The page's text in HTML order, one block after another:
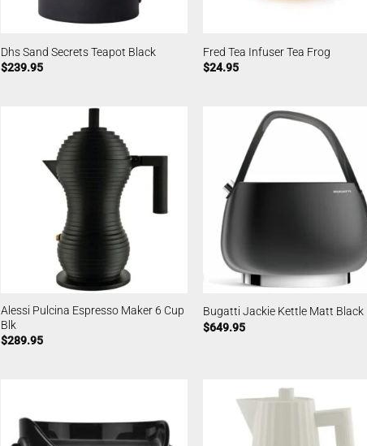
Dhs Sand Secrets Teapot Black
$239.95
Fred Tea Infuser Tea Frog
$24.95
Alessi Pulcina Espresso Maker 6 Cup
Blk
$289.95
Bugatti Jackie Kettle Matt Black
$649.95